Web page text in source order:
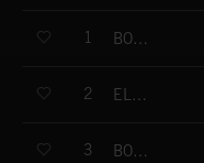
1 BOOGIE TAKEOVER
2 EL DISCO
3 BOOGIE STRUT